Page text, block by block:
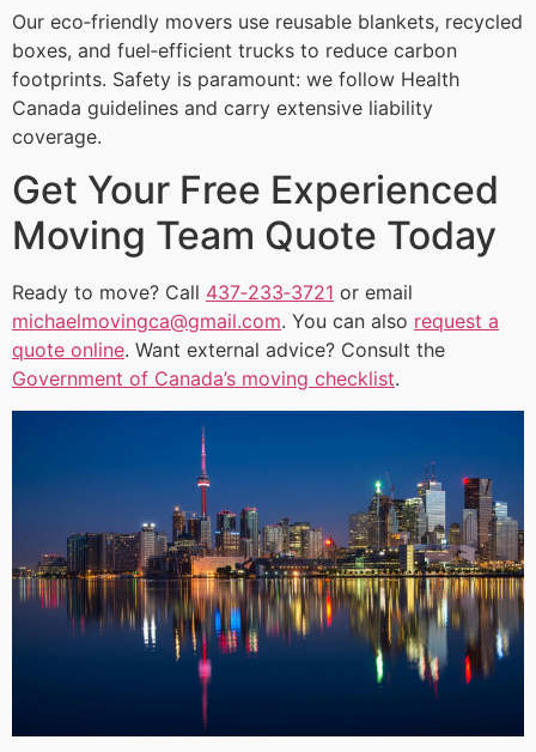
Our eco‑friendly movers use reusable blankets, recycled
boxes, and fuel‑efficient trucks to reduce carbon
footprints. Safety is paramount: we follow Health
Canada guidelines and carry extensive liability
coverage.
Get Your Free Experienced
Moving Team Quote Today
Ready to move? Call 437‑233‑3721 or email
michaelmovingca@gmail.com. You can also request a
quote online. Want external advice? Consult the
Government of Canada’s moving checklist.